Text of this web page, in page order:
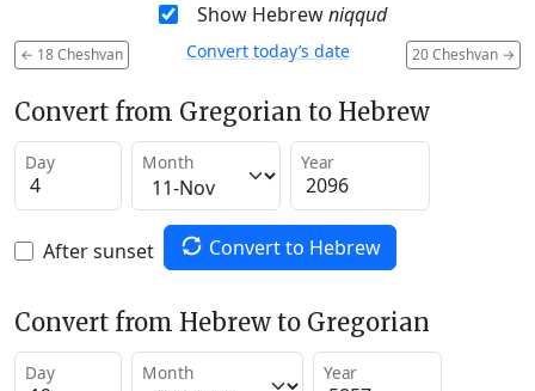
Show Hebrewniqqud
← 18 Cheshvan 20 Cheshvan →
Convert today’s date
Convert from Gregorian to Hebrew
Day Month Year
After sunset Convert to Hebrew
Convert from Hebrew to Gregorian
Day Month Year